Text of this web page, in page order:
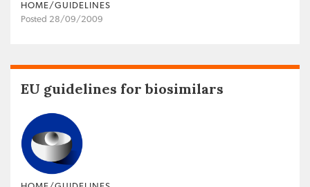
HOME/GUIDELINES
Posted 28/09/2009
EU guidelines for biosimilars